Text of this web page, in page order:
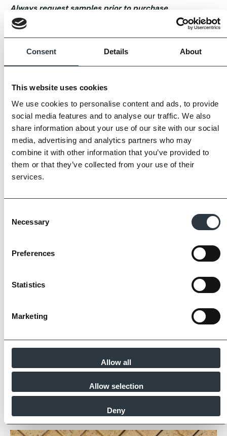
Consent Details About
This website uses cookies
We use cookies to personalise content and ads, to provide
social media features and to analyse our traffic. We also
share information about your use of our site with our social
media, advertising and analytics partners who may
combine it with other information that you’ve provided to
them or that they’ve collected from your use of their
services.
Selection
Necessary
Preferences
Statistics
Marketing
Allow all
Allow selection
Deny
Always request samples prior to purchase.
The Imperial Standard
Imperial Bricks requires all of its manufacturing
the key internationally recognised standards
for product quality, sustainability and ethical
Similar Products